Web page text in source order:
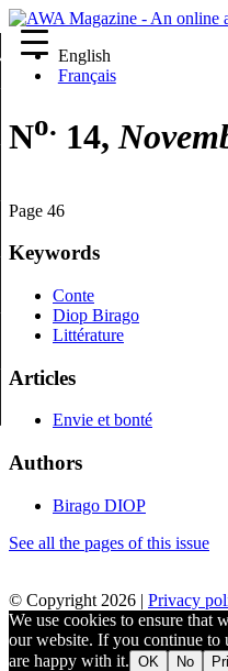
English
Français
No. 14,
Page 46
Keywords
Conte
Diop Birago
Littérature
Articles
Envie et bonté
Authors
Birago DIOP
See all the pages of this issue
© Copyright 2026 | Privacy
We use cookies to ensure that
our website. If you continue to
are happy with it. OK No